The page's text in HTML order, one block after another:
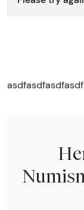
asdfasdfasdfasdf